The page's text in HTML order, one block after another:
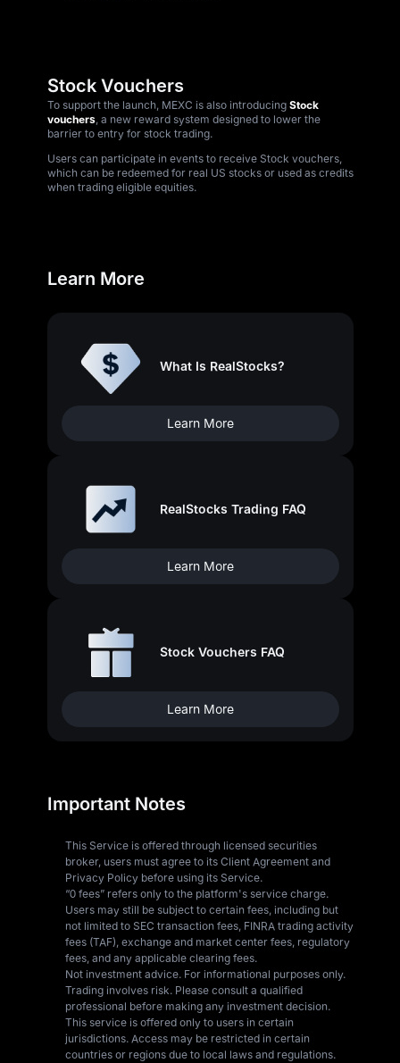
Stock Vouchers
To support the launch, MEXC is also introducing Stock
vouchers, a new reward system designed to lower the
barrier to entry for stock trading.
Users can participate in events to receive Stock vouchers,
which can be redeemed for real US stocks or used as credits
when trading eligible equities.
Learn More
What Is RealStocks?
Learn More
RealStocks Trading FAQ
Learn More
Stock Vouchers FAQ
Learn More
Important Notes
This Service is offered through licensed securities
broker, users must agree to its Client Agreement and
Privacy Policy before using its Service.
“0 fees” refers only to the platform's service charge.
Users may still be subject to certain fees, including but
not limited to SEC transaction fees, FINRA trading activity
fees (TAF), exchange and market center fees, regulatory
fees, and any applicable clearing fees.
Not investment advice. For informational purposes only.
Trading involves risk. Please consult a qualified
professional before making any investment decision.
This service is offered only to users in certain
jurisdictions. Access may be restricted in certain
countries or regions due to local laws and regulations.